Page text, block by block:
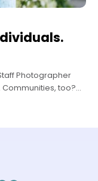
Photographer
too?
for studies of